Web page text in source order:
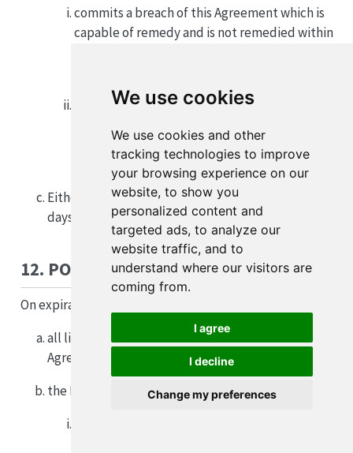
We use cookies
We use cookies and other
tracking technologies to improve
your browsing experience on our
website, to show you
personalized content and
targeted ads, to analyze our
website traffic, and to
understand where our visitors are
coming from.
I agree
I decline
Change my preferences
commits a breach of this Agreement which is
capable of remedy and is not remedied within
commits a material breach of this Agreement
breach by the Licensee of clauses 3(b), 4 or 13
is a material breach).
Either Party may end this Agreement by giving 30
days written notice to the other Party.
12. POST TERMINATION/EXPIRATION
On expiration or termination of this Agreement:
all licences granted to the Licensee under this
Agreement immediately cease;
the Licensee must immediately: